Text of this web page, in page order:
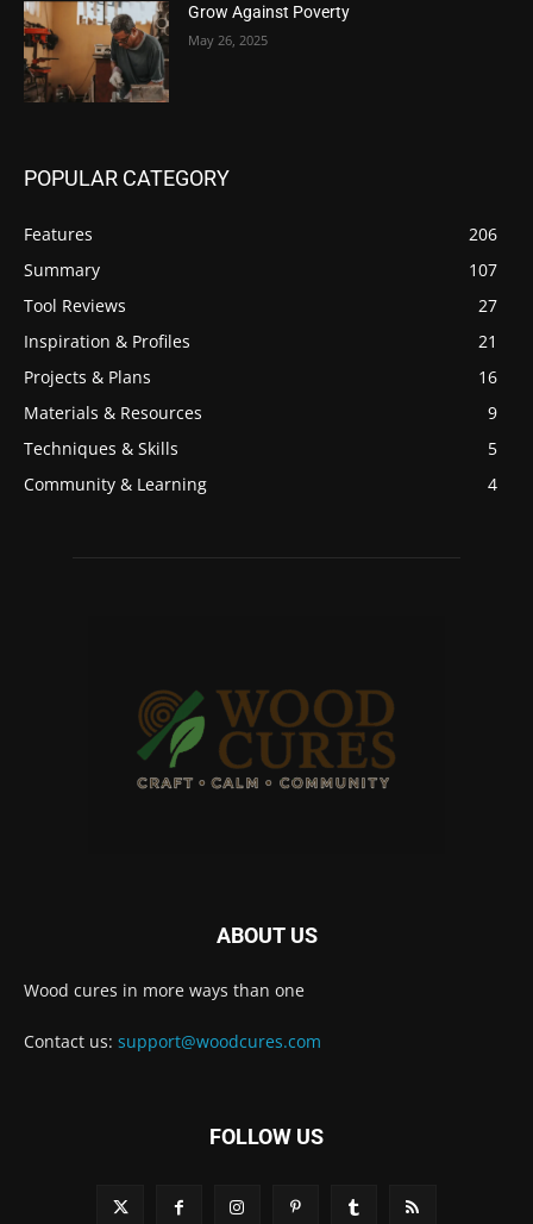
Grow Against Poverty
May 26, 2025
POPULAR CATEGORY
Features
206
Summary
107
Tool Reviews
27
Inspiration & Profiles
21
Projects & Plans
16
Materials & Resources
9
Techniques & Skills
5
Community & Learning
4
ABOUT US
Wood cures in more ways than one
Contact us: support@woodcures.com
FOLLOW US